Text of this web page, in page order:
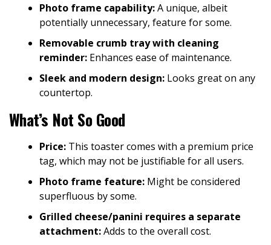
Photo frame capability:A unique, albeit
potentially unnecessary, feature for some.
Removable crumb tray with cleaning
reminder: Enhances ease of maintenance.
Sleek and modern design: Looks great on any
countertop.
What’s Not So Good
Price: This toaster comes with a premium price
tag, which may not be justifiable for all users.
Photo frame feature: Might be considered
superfluous by some.
Grilled cheese/panini requires a separate
attachment:Adds to the overall cost.